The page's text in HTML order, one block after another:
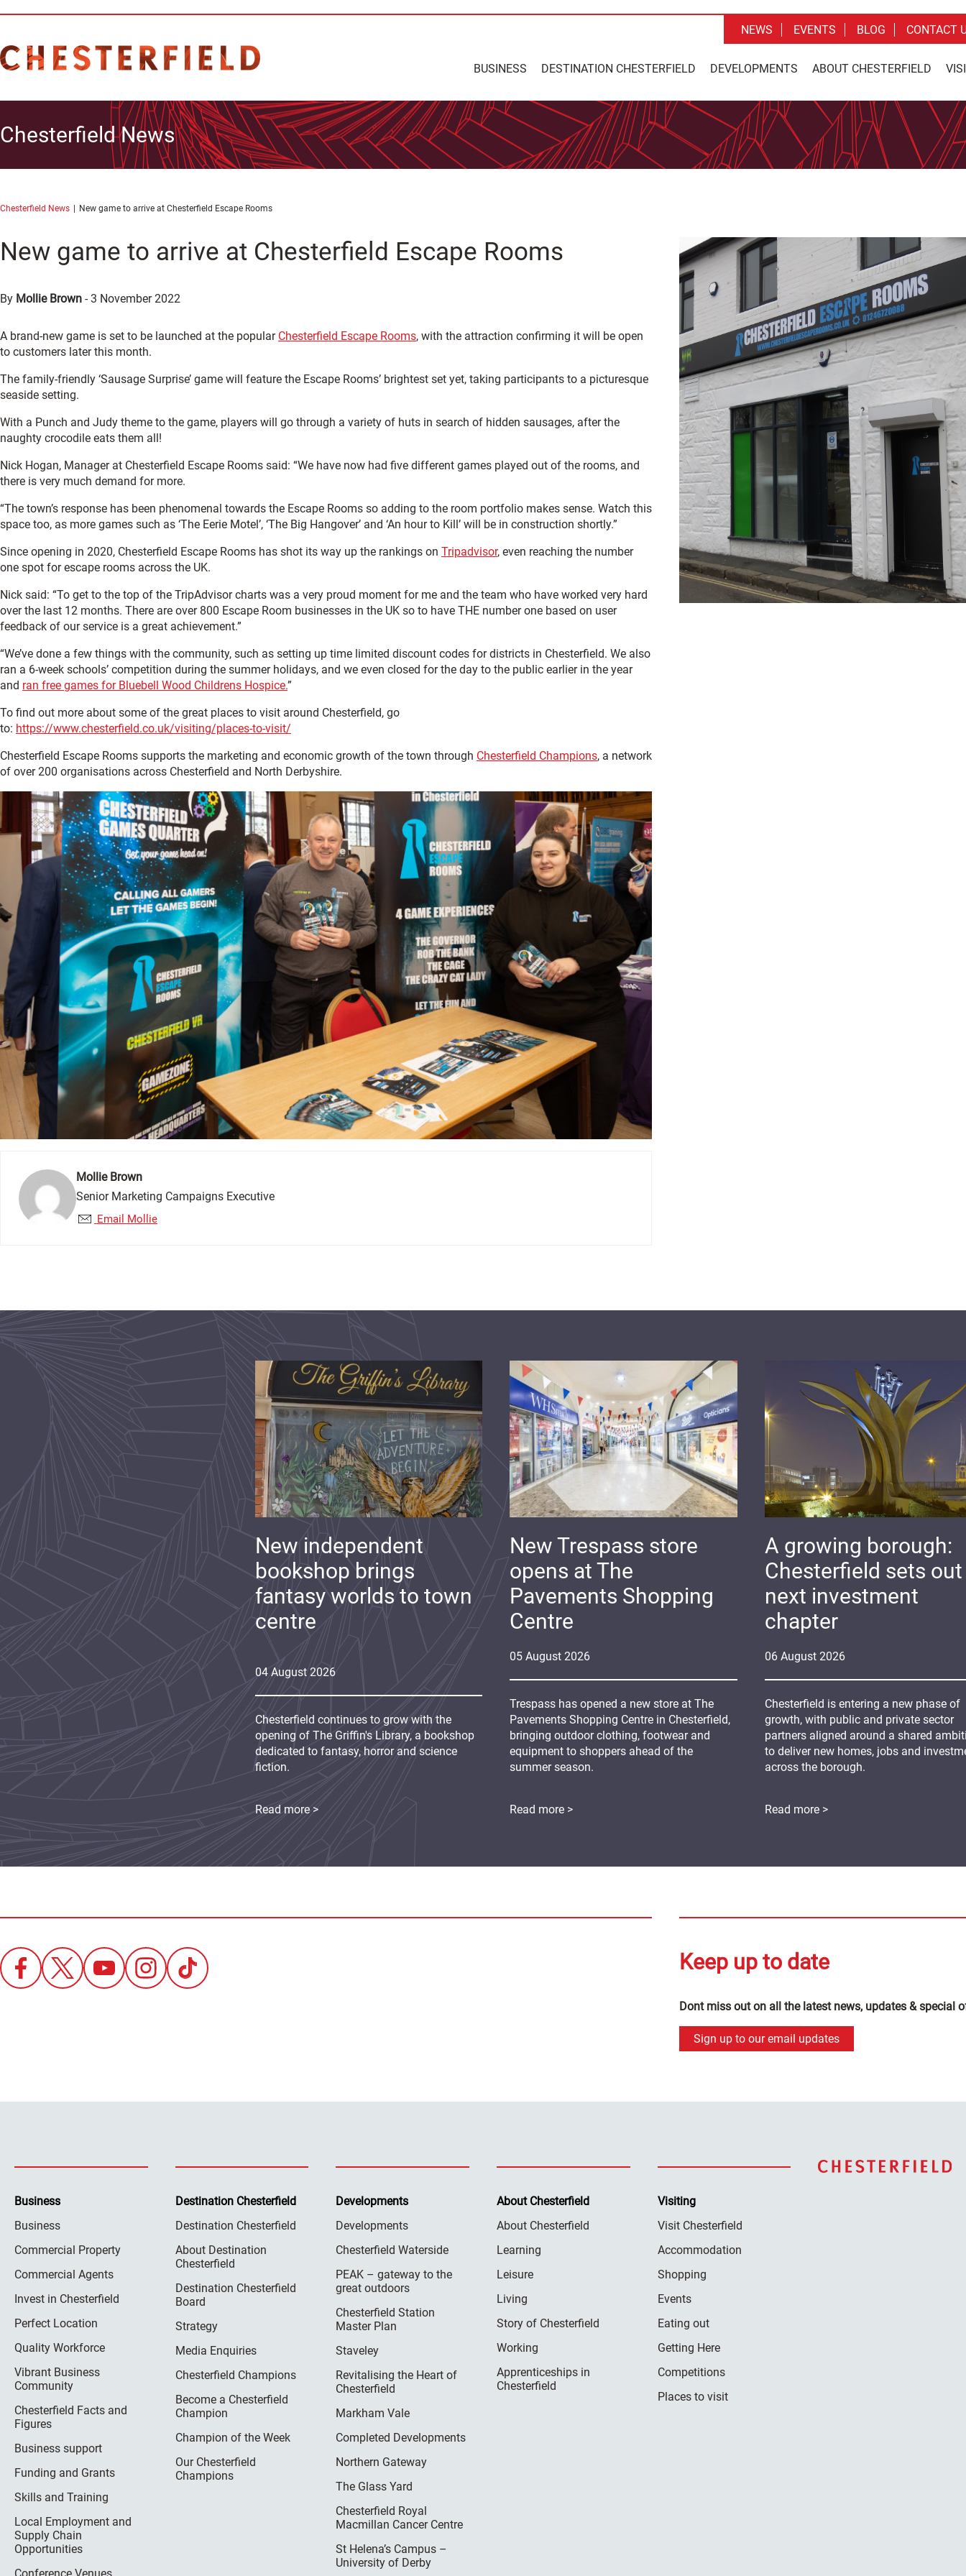
BUSINESS DESTINATION CHESTERFIELD DEVELOPMENTS ABOUT CHESTERFIELD
NEWS EVENTS BLOG CONTACT
Chesterfield News
Chesterfield News New game to arrive at Chesterfield Escape Rooms
New game to arrive at Chesterfield Escape Rooms
By Mollie Brown -3 November 2022
A brand-new game is set to be launched at the popular Chesterfield Escape Rooms, with the attraction confirming it will be open
to customers later this month.
The family-friendly ‘Sausage Surprise’ game will feature the Escape Rooms’ brightest set yet, taking participants to a picturesque
seaside setting.
With a Punch and Judy theme to the game, players will go through a variety of huts in search of hidden sausages, after the
naughty crocodile eats them all!
Nick Hogan, Manager at Chesterfield Escape Rooms said: “We have now had five different games played out of the rooms, and
there is very much demand for more.
“The town’s response has been phenomenal towards the Escape Rooms so adding to the room portfolio makes sense. Watch this
space too, as more games such as ‘The Eerie Motel’, ‘The Big Hangover’ and ‘An hour to Kill’ will be in construction shortly.”
Since opening in 2020, Chesterfield Escape Rooms has shot its way up the rankings on Tripadvisor, even reaching the number
one spot for escape rooms across the UK.
Nick said: “To get to the top of the TripAdvisor charts was a very proud moment for me and the team who have worked very hard
over the last 12 months. There are over 800 Escape Room businesses in the UK so to have THE number one based on user
feedback of our service is a great achievement.”
“We’ve done a few things with the community, such as setting up time limited discount codes for districts in Chesterfield. We also
ran a 6-week schools’ competition during the summer holidays, and we even closed for the day to the public earlier in the year
and ran free games for Bluebell Wood Childrens Hospice.”
To find out more about some of the great places to visit around Chesterfield, go
to: https://www.chesterfield.co.uk/visiting/places-to-visit/
Chesterfield Escape Rooms supports the marketing and economic growth of the town through Chesterfield Champions, a network
of over 200 organisations across Chesterfield and North Derbyshire.
Mollie Brown
Senior Marketing Campaigns Executive
Email Mollie
06 August 2026
A growing borough:
Chesterfield sets
next investment
chapter
Chesterfield is entering a new phase of
growth, with public and private sector
partners aligned around a shared
to deliver new homes, jobs and
across the borough.
Read more >
05 August 2026
New Trespass store
opens at The
Pavements Shopping
Centre
Trespass has opened a new store at The
Pavements Shopping Centre in Chesterfield,
bringing outdoor clothing, footwear and
equipment to shoppers ahead of the
summer season.
Read more >
04 August 2026
New independent
bookshop brings
fantasy worlds to town
centre
Chesterfield continues to grow with the
opening of The Griffin's Library, a bookshop
dedicated to fantasy, horror and science
fiction.
Read more >
Keep up to date
Dont miss out on all the latest news, updates & special
Sign up to our email updates
Business
Business
Commercial Property
Commercial Agents
Invest in Chesterfield
Perfect Location
Quality Workforce
Vibrant Business
Community
Chesterfield Facts and
Figures
Business support
Funding and Grants
Skills and Training
Local Employment and
Supply Chain
Opportunities
Destination Chesterfield
Destination Chesterfield
About Destination
Chesterfield
Destination Chesterfield
Board
Strategy
Media Enquiries
Chesterfield Champions
Become a Chesterfield
Champion
Champion of the Week
Our Chesterfield
Champions
Developments
Developments
Chesterfield Waterside
PEAK – gateway to the
great outdoors
Chesterfield Station
Master Plan
Staveley
Revitalising the Heart of
Chesterfield
Markham Vale
Completed Developments
Northern Gateway
The Glass Yard
Chesterfield Royal
Macmillan Cancer Centre
St Helena’s Campus –
University of Derby
About Chesterfield
About Chesterfield
Learning
Leisure
Living
Story of Chesterfield
Working
Apprenticeships in
Chesterfield
Visiting
Visit Chesterfield
Accommodation
Shopping
Events
Eating out
Getting Here
Competitions
Places to visit